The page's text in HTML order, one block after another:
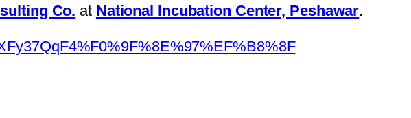
Co. at National Incubation Center, Peshawar.